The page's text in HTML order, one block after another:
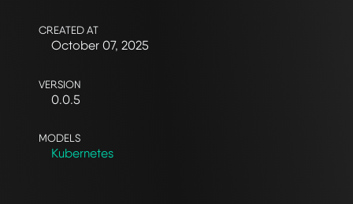
CREATED AT
October 07, 2025
VERSION
0.0.5
MODELS
Kubernetes